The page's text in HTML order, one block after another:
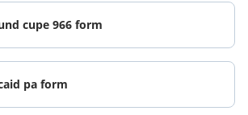
cupe 966 form
pa form